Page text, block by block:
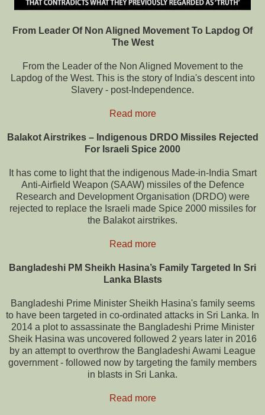
From Leader Of Non Aligned Movement To Lapdog Of
The West
From the Leader of the Non Aligned Movement to the
Lapdog of the West. This is the story of India's descent into
Slavery - post-Independence.
Read more
Balakot Airstrikes – Indigenous DRDO Missiles Rejected
For Israeli Spice 2000
It has come to light that the indigenous Made-in-India Smart
Anti-Airfield Weapon (SAAW) missiles of the Defence
Research and Development Organisation (DRDO) were
rejected to replace the Israeli made Spice 2000 missiles for
the Balakot airstrikes.
Read more
Bangladeshi PM Sheikh Hasina’s Family Targeted In Sri
Lanka Blasts
Bangladeshi Prime Minister Sheikh Hasina's family seems
to have been targeted in co-ordinated attacks in Sri Lanka. In
2014 a plot to assassinate the Bangladeshi Prime Minister
Sheik Hasina was uncovered followed 2 years later in 2016
by an attempt to overthrow the Bangladeshi Awami League
government - followed now by targeting the family members
in blasts in Sri Lanka.
Read more